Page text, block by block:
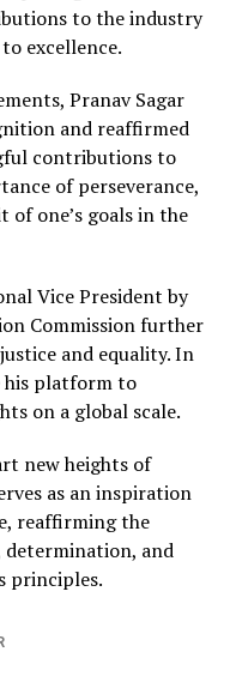
to the industry
excellence.
Pranav Sagar
and reaffirmed
contributions to
of perseverance,
of one’s goals in the
Vice President by
Commission further
and equality. In
his platform to
on a global scale.
new heights of
as an inspiration
reaffirming the
and
principles.